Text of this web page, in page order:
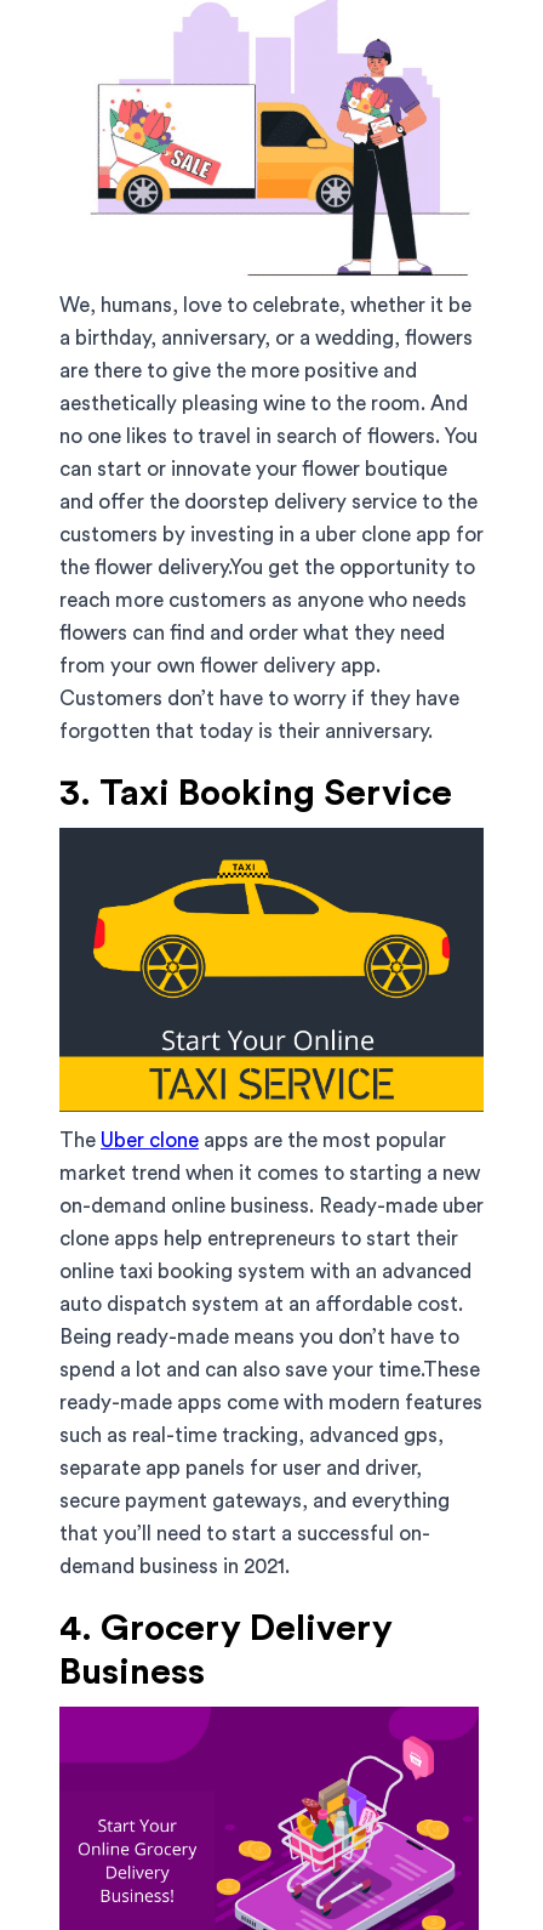
We, humans, love to celebrate, whether it be
a birthday, anniversary, or a wedding, flowers
are there to give the more positive and
aesthetically pleasing wine to the room. And
no one likes to travel in search of flowers. You
can start or innovate your flower boutique
and offer the doorstep delivery service to the
customers by investing in a uber clone app for
the flower delivery.You get the opportunity to
reach more customers as anyone who needs
flowers can find and order what they need
from your own flower delivery app.
Customers don’t have to worry if they have
forgotten that today is their anniversary.
3. Taxi Booking Service
The Uber clone apps are the most popular
market trend when it comes to starting a new
on-demand online business. Ready-made uber
clone apps help entrepreneurs to start their
online taxi booking system with an advanced
auto dispatch system at an affordable cost.
Being ready-made means you don’t have to
spend a lot and can also save your time.These
ready-made apps come with modern features
such as real-time tracking, advanced gps,
separate app panels for user and driver,
secure payment gateways, and everything
that you’ll need to start a successful on-
demand business in 2021.
4. Grocery Delivery
Business